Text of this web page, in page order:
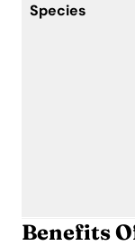
Species
Benefits